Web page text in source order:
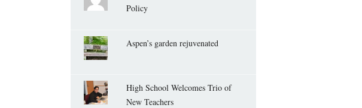
Policy
Aspen’s garden rejuvenated
High School Welcomes Trio of
New Teachers